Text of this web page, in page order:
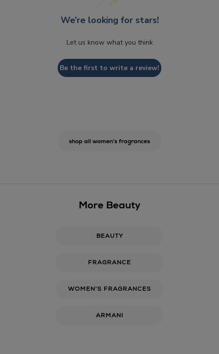
We’re looking for stars!
Let us know what you think
Be the first to write a review!
shop all women's fragrances
More Beauty
BEAUTY
FRAGRANCE
WOMEN'S FRAGRANCES
ARMANI